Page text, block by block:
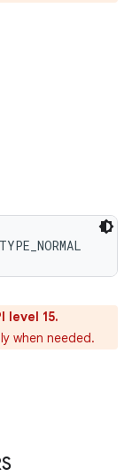
level 15.
when needed.